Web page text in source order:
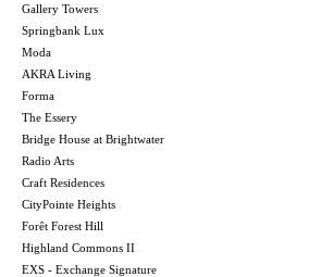
Gallery Towers
Springbank Lux
Moda
AKRA Living
Forma
The Essery
Bridge House at Brightwater
Radio Arts
Craft Residences
CityPointe Heights
Forêt Forest Hill
Highland Commons II
EXS - Exchange Signature